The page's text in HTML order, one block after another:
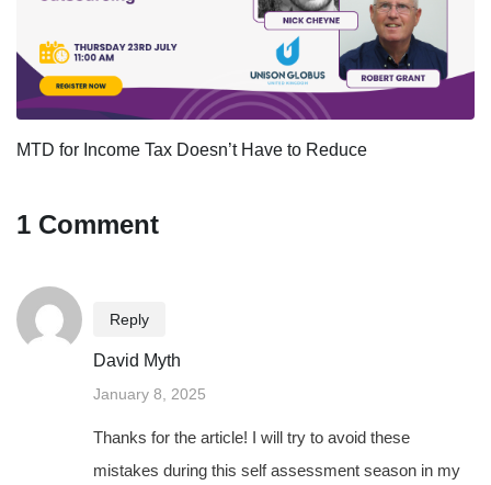
MTD for Income Tax Doesn’t Have to Reduce
1 Comment
Reply
David Myth
January 8, 2025
Thanks for the article! I will try to avoid these
mistakes during this self assessment season in my